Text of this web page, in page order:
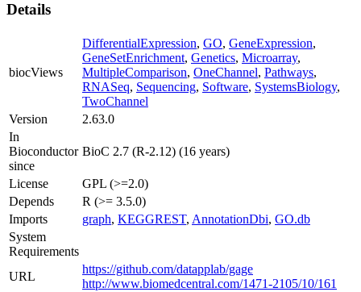
Details
biocViews
DifferentialExpression, GO, GeneExpression,
GeneSetEnrichment, Genetics, Microarray,
MultipleComparison, OneChannel, Pathways,
RNASeq, Sequencing, Software, SystemsBiology,
TwoChannel
Version
2.63.0
In
Bioconductor
since
BioC 2.7 (R-2.12) (16 years)
License
GPL (>=2.0)
Depends
R (>= 3.5.0)
Imports
graph, KEGGREST, AnnotationDbi, GO.db
System
Requirements
URL
https://github.com/datapplab/gage
http://www.biomedcentral.com/1471-2105/10/161